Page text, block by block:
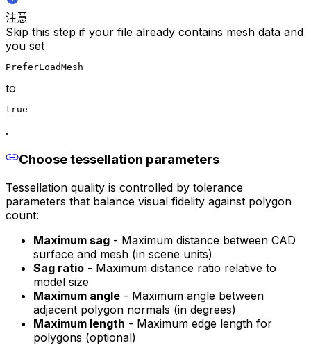
注意
Skip this step if your file already contains mesh data and
you set
PreferLoadMesh
to
true
.
Choose tessellation parameters
Tessellation quality is controlled by tolerance
parameters that balance visual fidelity against polygon
count:
Maximum sag - Maximum distance between CAD
surface and mesh (in scene units)
Sag ratio - Maximum distance ratio relative to
model size
Maximum angle - Maximum angle between
adjacent polygon normals (in degrees)
Maximum length - Maximum edge length for
polygons (optional)